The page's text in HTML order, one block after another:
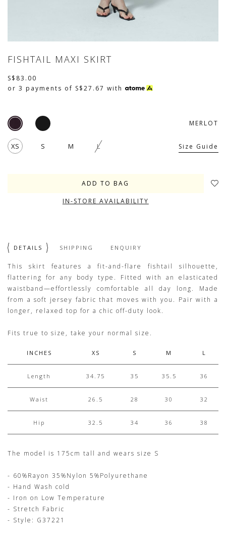
FISHTAIL MAXI SKIRT
S$83.00
or 3 payments of S$27.67 with
MERLOT
XS S M L Size Guide
IN-STORE AVAILABILITY
DETAILS SHIPPING ENQUIRY
This skirt features a fit-and-flare fishtail silhouette,
flattering for any body type. Fitted with an elasticated
waistband—effortlessly comfortable all day long. Made
from a soft jersey fabric that moves with you. Pair with a
longer, relaxed top for a chic off-duty look.
Fits true to size, take your normal size.
INCHES XS S M L
Length 34.75 35 35.5 36
Waist 26.5 28 30 32
Hip 32.5 34 36 38
The model is 175cm tall and wears size S
- 60%Rayon 35%Nylon 5%Polyurethane
- Hand Wash cold
- Iron on Low Temperature
- Stretch Fabric
- Style: G37221